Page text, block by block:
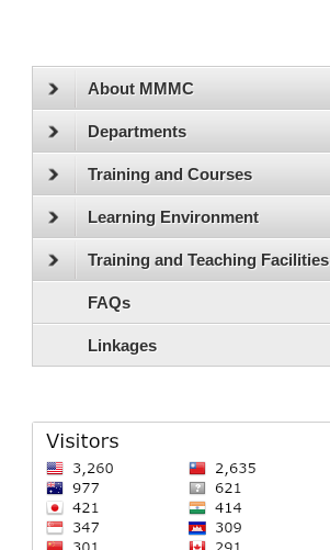
About MMMC
Departments
Training and Courses
Learning Environment
Training and Teaching Facilities
FAQs
Linkages